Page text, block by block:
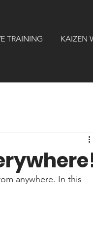
TRAINING KAIZEN
anywhere. In this